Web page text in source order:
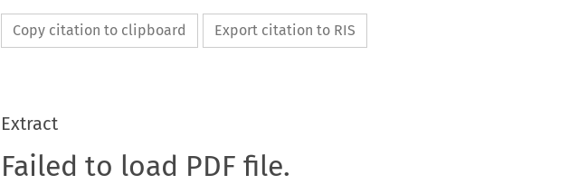
Copy citation to clipboard Export citation to RIS
Extract
Failed to load PDF file.